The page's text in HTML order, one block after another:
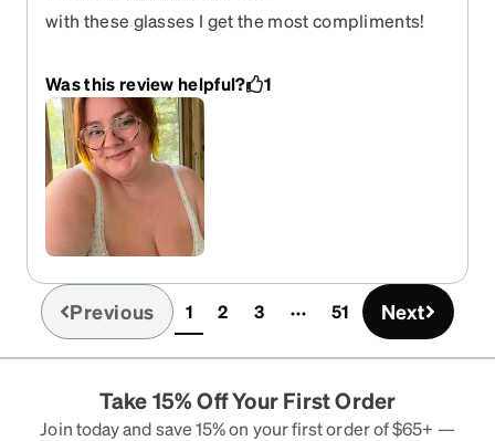
with these glasses I get the most compliments!
Was this review helpful? 1
Previous 1(current)
2 3 51 Next
Take 15% Off Your First Order
Join today and save 15% on your first order of $65+ —